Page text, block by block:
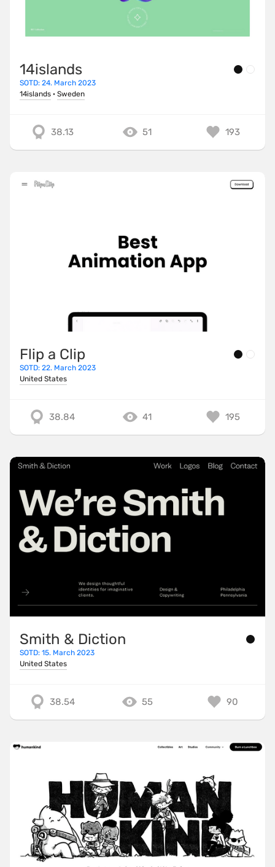
14islands
SOTD: 24. March 2023
14islands · Sweden
38.13 51 193
Flip a Clip
SOTD: 22. March 2023
United States
38.84 41 195
Smith & Diction
SOTD: 15. March 2023
United States
38.54 55 90